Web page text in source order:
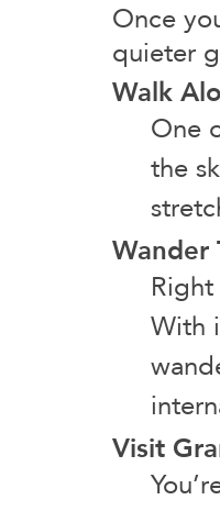
Once
quieter
Walk
One
the
Wander
With
Visit